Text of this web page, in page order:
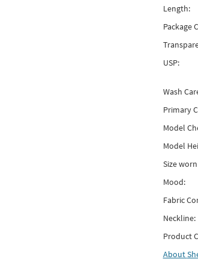
Length:
Package
USP:
Wash
Primary
Model
Model
Size
Mood:
Fabric
Neckline:
Product
About